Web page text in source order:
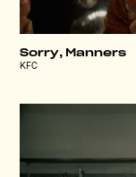
Sorry, Manners
KFC